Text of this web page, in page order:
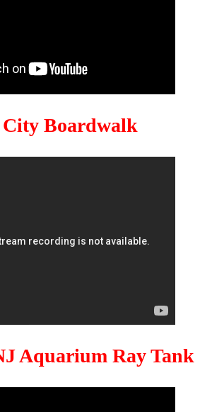
Boardwalk
Aquarium Ray Tank